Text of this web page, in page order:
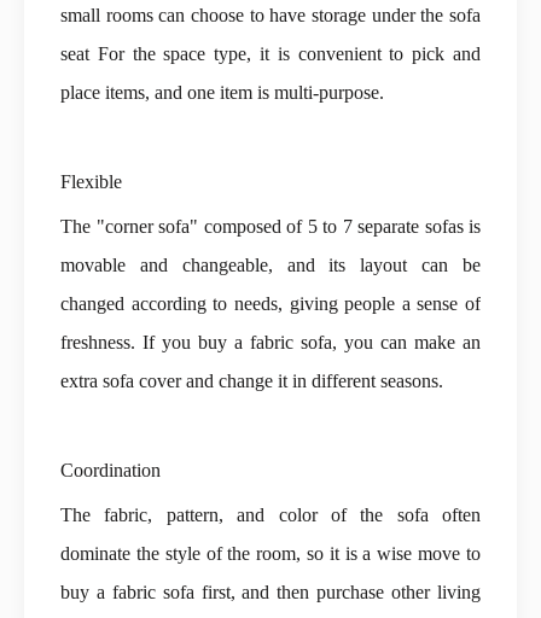
small rooms can choose to have storage under the sofa
seat For the space type, it is convenient to pick and
place items, and one item is multi-purpose.
Flexible
The "corner sofa" composed of 5 to 7 separate sofas is
movable and changeable, and its layout can be
changed according to needs, giving people a sense of
freshness. If you buy a fabric sofa, you can make an
extra sofa cover and change it in different seasons.
Coordination
The fabric, pattern, and color of the sofa often
dominate the style of the room, so it is a wise move to
buy a fabric sofa first, and then purchase other living